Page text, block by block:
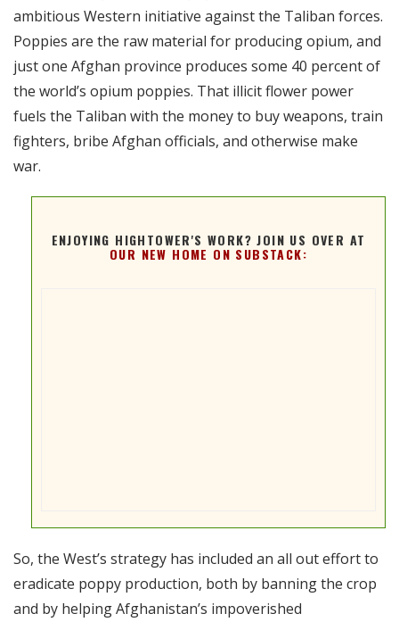
ambitious Western initiative against the Taliban forces.
Poppies are the raw material for producing opium, and
just one Afghan province produces some 40 percent of
the world’s opium poppies. That illicit flower power
fuels the Taliban with the money to buy weapons, train
fighters, bribe Afghan officials, and otherwise make
war.
ENJOYING HIGHTOWER'S WORK? JOIN US OVER AT
OUR NEW HOME ON SUBSTACK:
So, the West’s strategy has included an all out effort to
eradicate poppy production, both by banning the crop
and by helping Afghanistan’s impoverished